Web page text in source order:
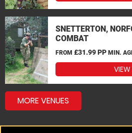
SNETTERTON,
COMBAT
FROM £31.99 PP MIN.
VIEW
MORE VENUES